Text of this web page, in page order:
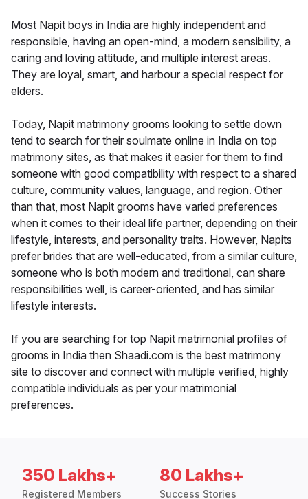
Most Napit boys in India are highly independent and
responsible, having an open-mind, a modern sensibility, a
caring and loving attitude, and multiple interest areas.
They are loyal, smart, and harbour a special respect for
elders.
Today, Napit matrimony grooms looking to settle down
tend to search for their soulmate online in India on top
matrimony sites, as that makes it easier for them to find
someone with good compatibility with respect to a shared
culture, community values, language, and region. Other
than that, most Napit grooms have varied preferences
when it comes to their ideal life partner, depending on their
lifestyle, interests, and personality traits. However, Napits
prefer brides that are well-educated, from a similar culture,
someone who is both modern and traditional, can share
responsibilities well, is career-oriented, and has similar
lifestyle interests.
If you are searching for top Napit matrimonial profiles of
grooms in India then Shaadi.com is the best matrimony
site to discover and connect with multiple verified, highly
compatible individuals as per your matrimonial
preferences.
350 Lakhs+
Registered Members
80 Lakhs+
Success Stories